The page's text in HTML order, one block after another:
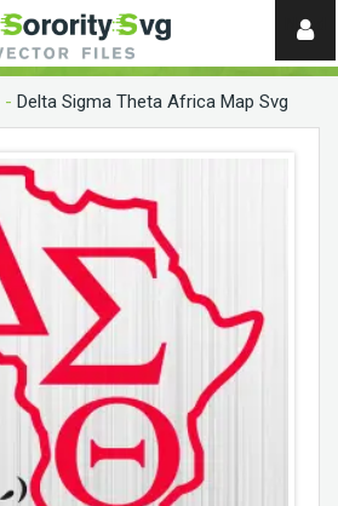
Need
help?
- Delta Sigma Theta Africa Map Svg